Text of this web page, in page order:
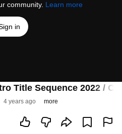
community. Learn more
in
Title Sequence 2022 /
4 years ago more